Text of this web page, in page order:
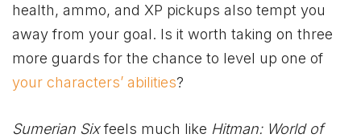
health, ammo, and XP pickups also tempt you
away from your goal. Is it worth taking on three
more guards for the chance to level up one of
your characters’ abilities?
Sumerian Sixfeels much like Hitman: World of